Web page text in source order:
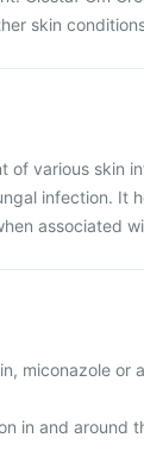
skin
of various skin
infection. It
associated
miconazole or
in and around